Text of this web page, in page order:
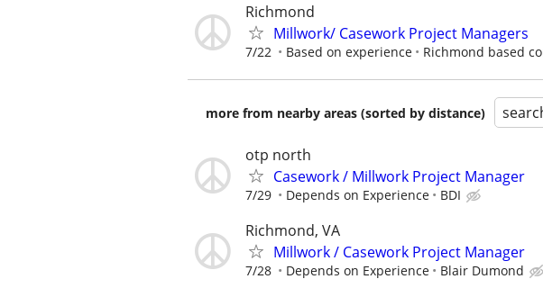
Richmond
Millwork/ Casework Project Managers
7/22 Based on experience Richmond based
more from nearby areas (sorted by distance)
otp north
Casework / Millwork Project Manager
7/29 Depends on Experience BDI
Richmond, VA
Millwork / Casework Project Manager
7/28 Depends on Experience Blair Dumond